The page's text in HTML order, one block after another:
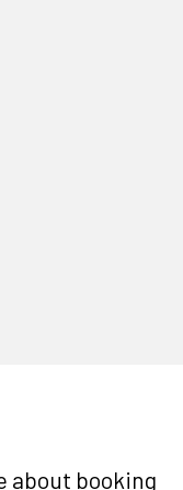
about booking